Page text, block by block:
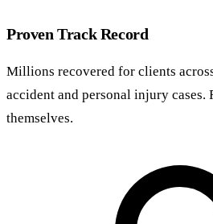
Proven Track Record
Millions recovered for clients
accident and personal injury cases.
themselves.